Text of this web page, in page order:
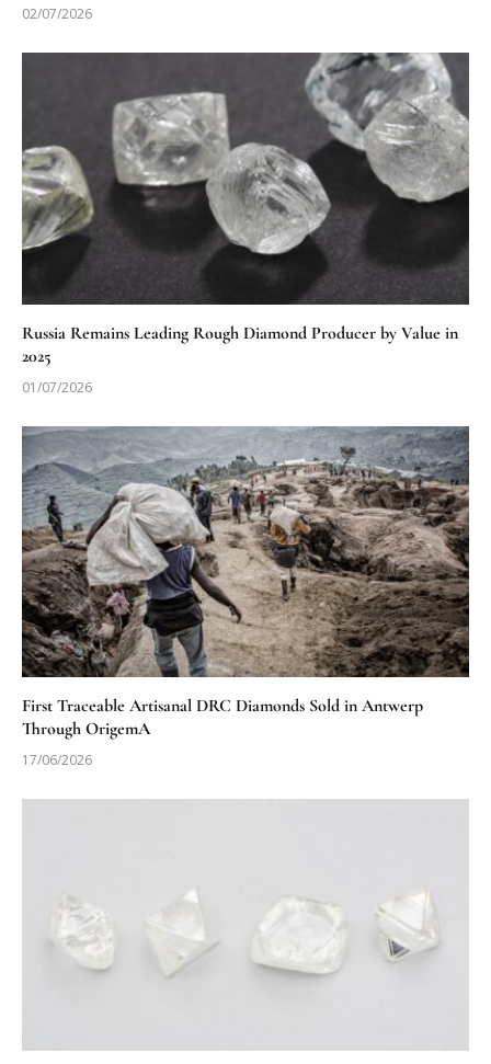
02/07/2026
Russia Remains Leading Rough Diamond Producer by Value in
2025
01/07/2026
First Traceable Artisanal DRC Diamonds Sold in Antwerp
Through OrigemA
17/06/2026